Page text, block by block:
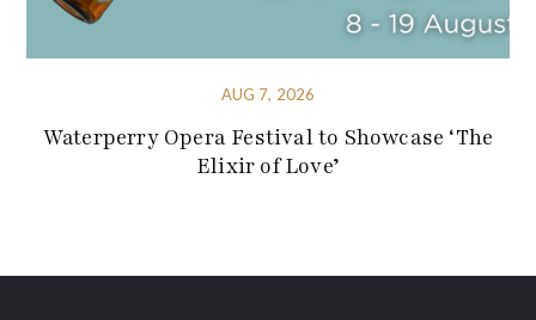
AUG 7, 2026
Waterperry Opera Festival to Showcase ‘The
Elixir of Love’